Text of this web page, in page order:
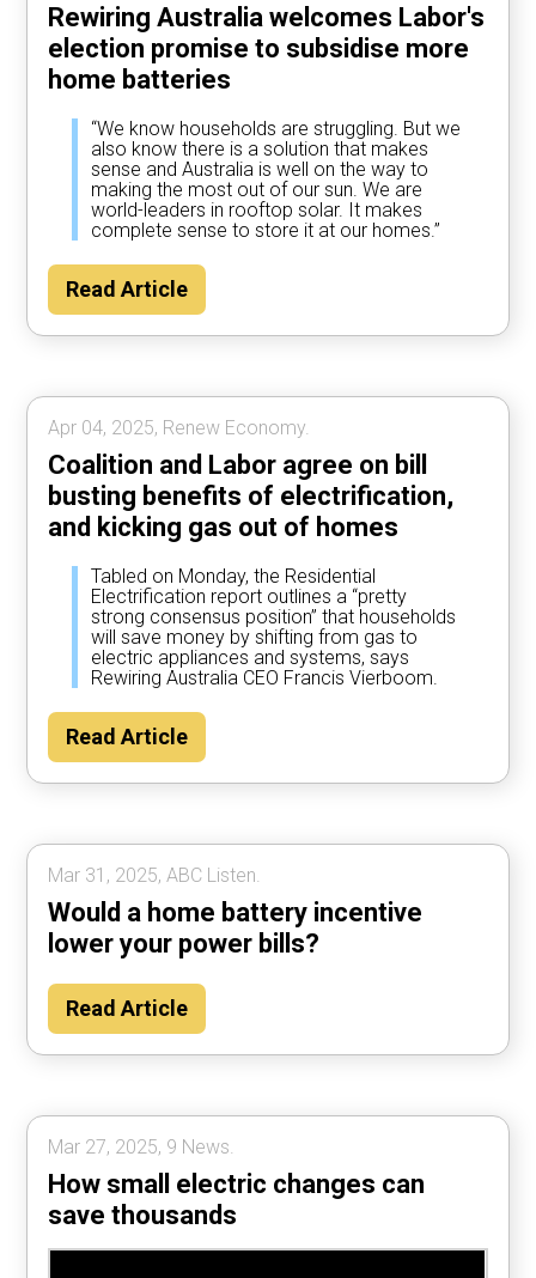
Rewiring Australia welcomes Labor's
election promise to subsidise more
home batteries
“We know households are struggling. But we
also know there is a solution that makes
sense and Australia is well on the way to
making the most out of our sun. We are
world-leaders in rooftop solar. It makes
complete sense to store it at our homes.”
Read Article
Apr 04, 2025, Renew Economy.
Coalition and Labor agree on bill
busting benefits of electrification,
and kicking gas out of homes
Tabled on Monday, the Residential
Electrification report outlines a “pretty
strong consensus position” that households
will save money by shifting from gas to
electric appliances and systems, says
Rewiring Australia CEO Francis Vierboom.
Read Article
Mar 31, 2025, ABC Listen.
Would a home battery incentive
lower your power bills?
Read Article
Mar 27, 2025, 9 News.
How small electric changes can
save thousands